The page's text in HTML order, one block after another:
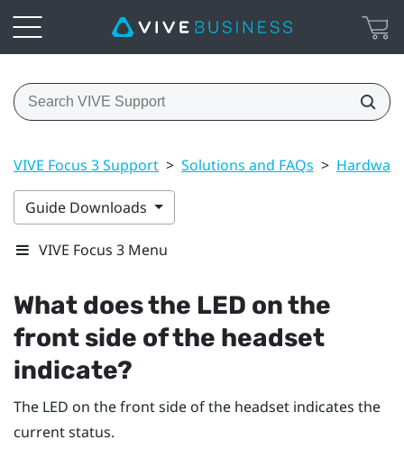
VIVE Focus 3 Support > Solutions and FAQs > Hardware
Guide Downloads
VIVE Focus 3 Menu
What does the LED on the
front side of the headset
indicate?
The LED on the front side of the headset indicates the
current status.